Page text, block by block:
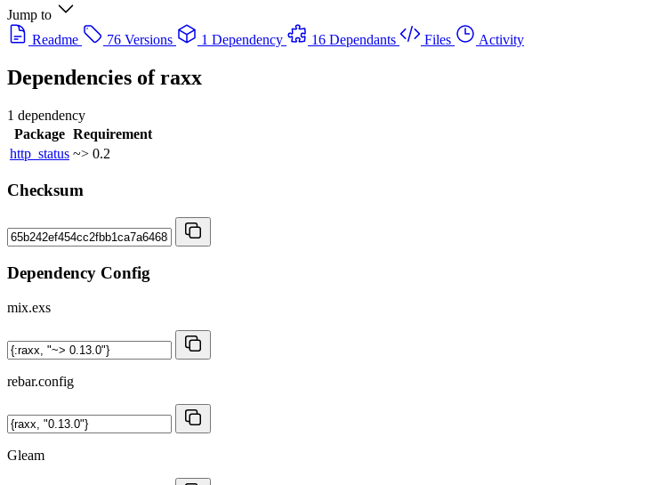
Jump to
Readme
76 Versions 1 Dependency 16 Dependants Files Activity
Dependencies ofraxx
1 dependency
Package Requirement
http_status ~> 0.2
Checksum
Dependency Config
mix.exs
rebar.config
Gleam